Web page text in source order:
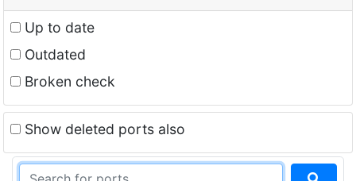
Up to date
Outdated
Broken check
Show deleted ports also